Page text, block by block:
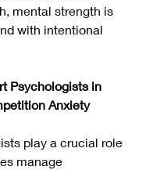
mental strength is
with intentional
Psychologists in
Anxiety
play a crucial role
manage